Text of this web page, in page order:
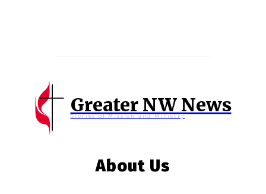
Greater NW News
Stories of Mission and Ministry
About Us